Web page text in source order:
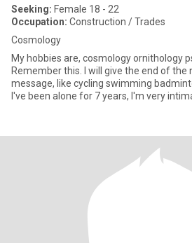
Seeking: Female 18 - 22
Occupation: Construction / Trades
Cosmology
My hobbies are, cosmology ornithology
Remember this. I will give the end of the
message, like cycling swimming
I've been alone for 7 years, I'm very